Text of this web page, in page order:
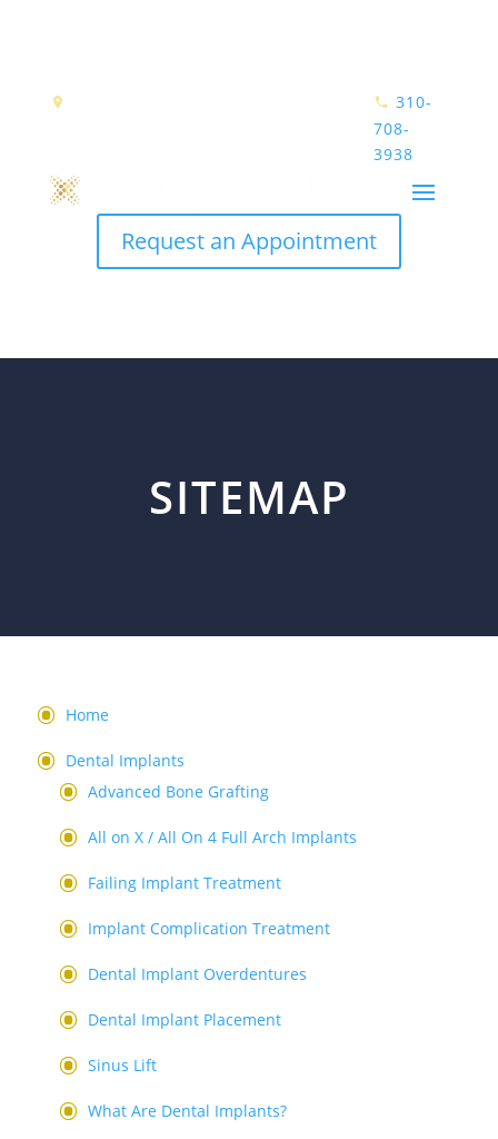
310-
708-
3938
Request an Appointment
SITEMAP
Home
Dental Implants
Advanced Bone Grafting
All on X / All On 4 Full Arch Implants
Failing Implant Treatment
Implant Complication Treatment
Dental Implant Overdentures
Dental Implant Placement
Sinus Lift
What Are Dental Implants?